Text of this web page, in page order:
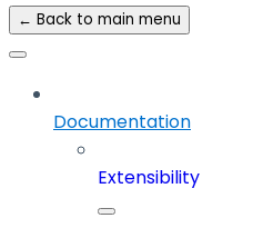
← Back to main menu
Documentation
Extensibility